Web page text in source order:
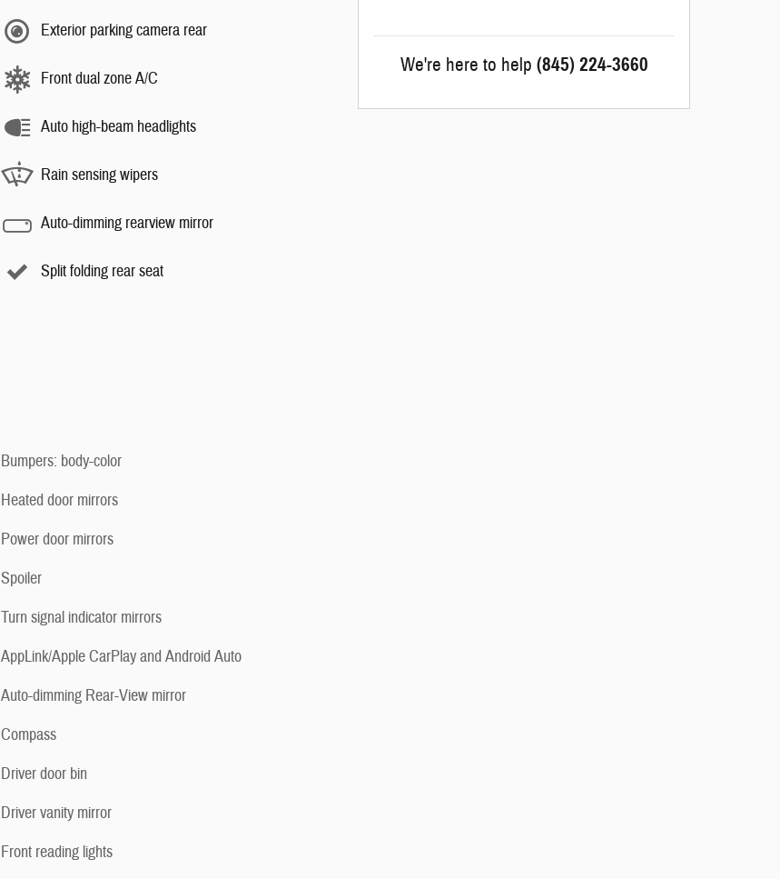
Exterior parking camera rear
Front dual zone A/C
Auto high-beam headlights
Rain sensing wipers
Auto-dimming rearview mirror
Split folding rear seat
Bumpers: body-color
Heated door mirrors
Power door mirrors
Spoiler
Turn signal indicator mirrors
AppLink/Apple CarPlay and Android Auto
Auto-dimming Rear-View mirror
Compass
Driver door bin
Driver vanity mirror
Front reading lights
We're here to help (845) 224-3660